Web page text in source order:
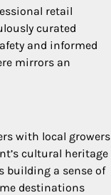
retail
curated
and informed
mirrors an
with local growers
cultural heritage
building a sense of
destinations